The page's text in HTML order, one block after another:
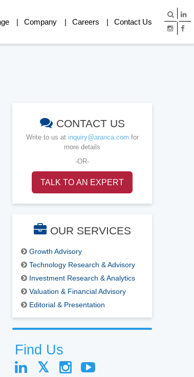
Company Careers Contact Us
CONTACT US
Write to us at inquiry@aranca.com for
more details
-OR-
TALK TO AN EXPERT
OUR SERVICES
Growth Advisory
Technology Research & Advisory
Investment Research & Analytics
Valuation & Financial Advisory
Editorial & Presentation
Find Us